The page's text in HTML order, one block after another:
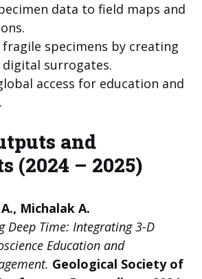
data to field maps and
fragile specimens by creating
digital surrogates.
access for education and
and
(2024 – 2025)
Michalak A.
Deep Time: Integrating 3-D
Education and
Geological Society of